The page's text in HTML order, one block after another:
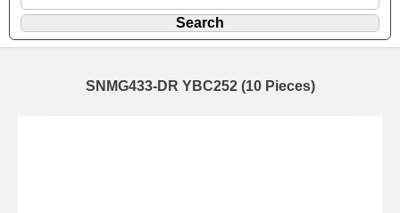
SNMG433-DR YBC252 (10 Pieces)